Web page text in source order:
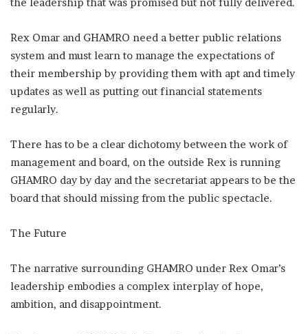
the leadership that was promised but not fully delivered.
Rex Omar and GHAMRO need a better public relations
system and must learn to manage the expectations of
their membership by providing them with apt and timely
updates as well as putting out financial statements
regularly.
There has to be a clear dichotomy between the work of
management and board, on the outside Rex is running
GHAMRO day by day and the secretariat appears to be the
board that should missing from the public spectacle.
The Future
The narrative surrounding GHAMRO under Rex Omar’s
leadership embodies a complex interplay of hope,
ambition, and disappointment.